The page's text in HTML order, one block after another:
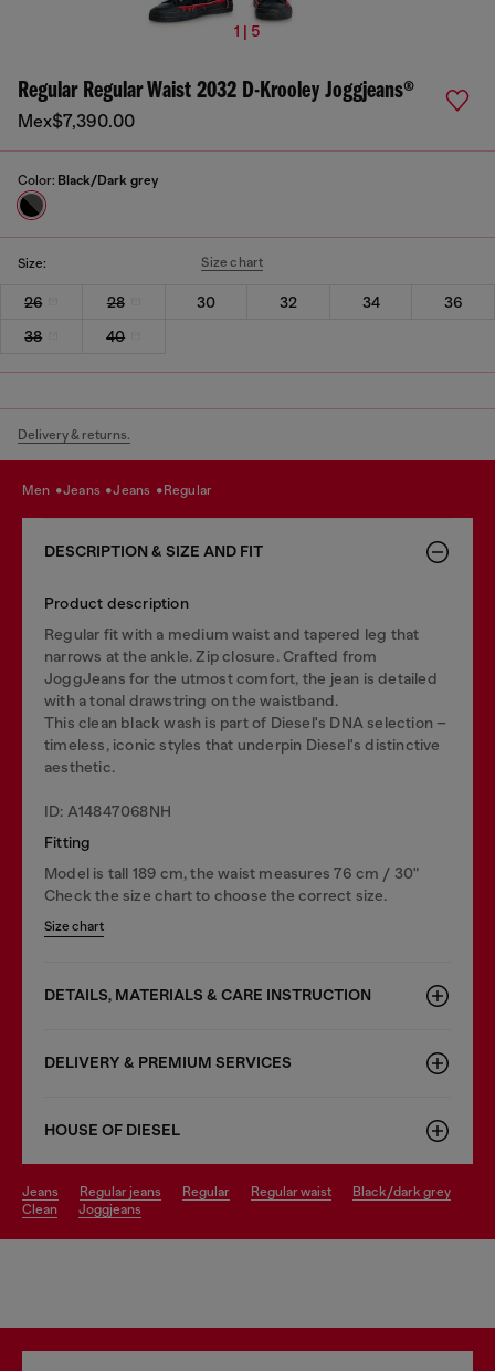
1 | 5
Regular Regular Waist 2032 D-Krooley Joggjeans®
Mex$7,390.00
Color: Black/Dark grey
Size: Size chart
26 28 30 32 34
36
38
40
Delivery & returns.
men jeans jeans regular
DESCRIPTION & SIZE AND FIT
Product description
Regular fit with a medium waist and tapered leg that
narrows at the ankle. Zip closure. Crafted from
JoggJeans for the utmost comfort, the jean is detailed
with a tonal drawstring on the waistband.
This clean black wash is part of Diesel's DNA selection –
timeless, iconic styles that underpin Diesel's distinctive
aesthetic.
ID: A14847068NH
Fitting
Model is tall 189 cm, the waist measures 76 cm / 30"
Check the size chart to choose the correct size.
Size chart
DETAILS, MATERIALS & CARE INSTRUCTION
DELIVERY & PREMIUM SERVICES
HOUSE OF DIESEL
jeans regular jeans regular regular waist
black/dark grey
clean
joggjeans